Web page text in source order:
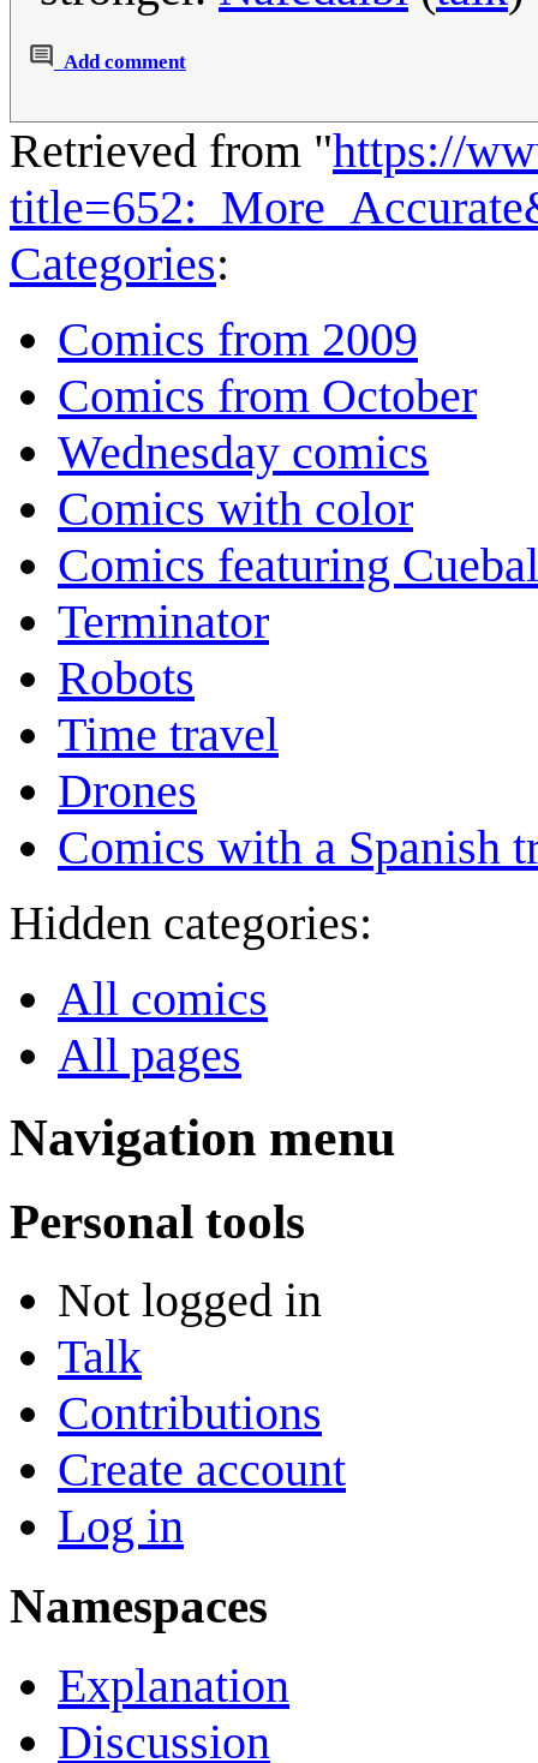
Add comment
Retrieved from "https://
Categories:
Comics from 2009
Comics from October
Wednesday comics
Comics with color
Comics featuring
Terminator
Robots
Time travel
Drones
Comics with a Spanish
Hidden categories:
All comics
All pages
Navigation menu
Personal tools
Not logged in
Talk
Contributions
Create account
Log in
Namespaces
Explanation
Discussion